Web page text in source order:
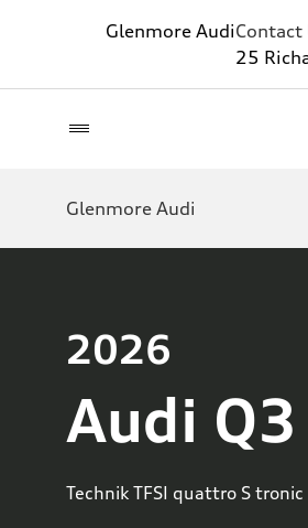
Glenmore AudiContact
25
Glenmore Audi
2026
Audi Q3
Technik TFSI quattro S tronic